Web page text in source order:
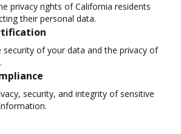
privacy rights of California residents
their personal data.
security of your data and the privacy of
security, and integrity of sensitive